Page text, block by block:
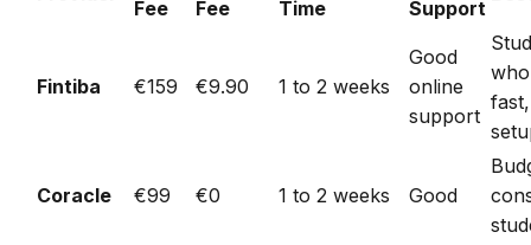
Fee
Fee
Time
Support
Fintiba €159 €9.90 1 to 2 weeks
Good
online
support
Coracle €99 €0 1 to 2 weeks Good